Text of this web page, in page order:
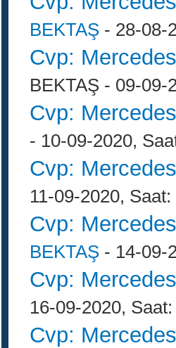
BEKTAŞ - 28-08-
Cvp:
BEKTAŞ - 09-09-
Cvp:
- 10-09-2020,
Cvp:
11-09-2020,
Cvp:
BEKTAŞ - 14-09-
Cvp:
16-09-2020,
Cvp: